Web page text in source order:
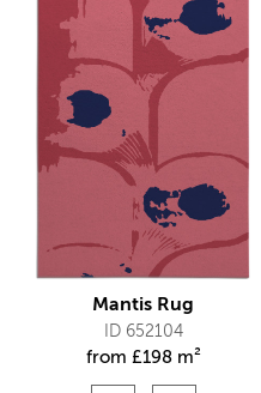
Mantis Rug
ID 652104
from £198 m²